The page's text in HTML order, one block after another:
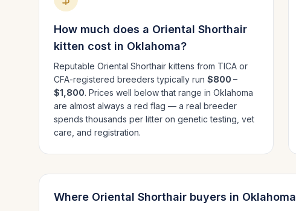
How much does a Oriental Shorthair
kitten cost in Oklahoma?
Reputable Oriental Shorthair kittens from TICA or
CFA-registered breeders typically run $800 –
$1,800. Prices well below that range in Oklahoma
are almost always a red flag — a real breeder
spends thousands per litter on genetic testing, vet
care, and registration.
Where Oriental Shorthair buyers in Oklahoma